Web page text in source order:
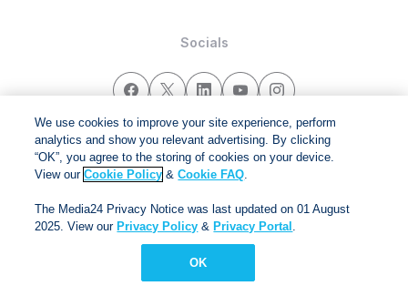
Socials
By submitting form you accept ourPrivacy Policyand
and Conditions.
Via Afrika Copyright © 2024. All right reserved
We use cookies to improve your site experience, perform
analytics and show you relevant advertising. By clicking
“OK”, you agree to the storing of cookies on your device.
View ourCookie Policy &Cookie FAQ.
The Media24 Privacy Notice was last updated on 01 August
2025. View our Privacy Policy & Privacy Portal .
OK